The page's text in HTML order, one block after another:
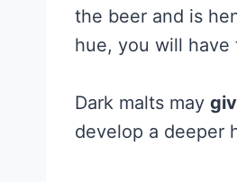
the beer and is
hue, you will have
Dark malts may
develop a deeper